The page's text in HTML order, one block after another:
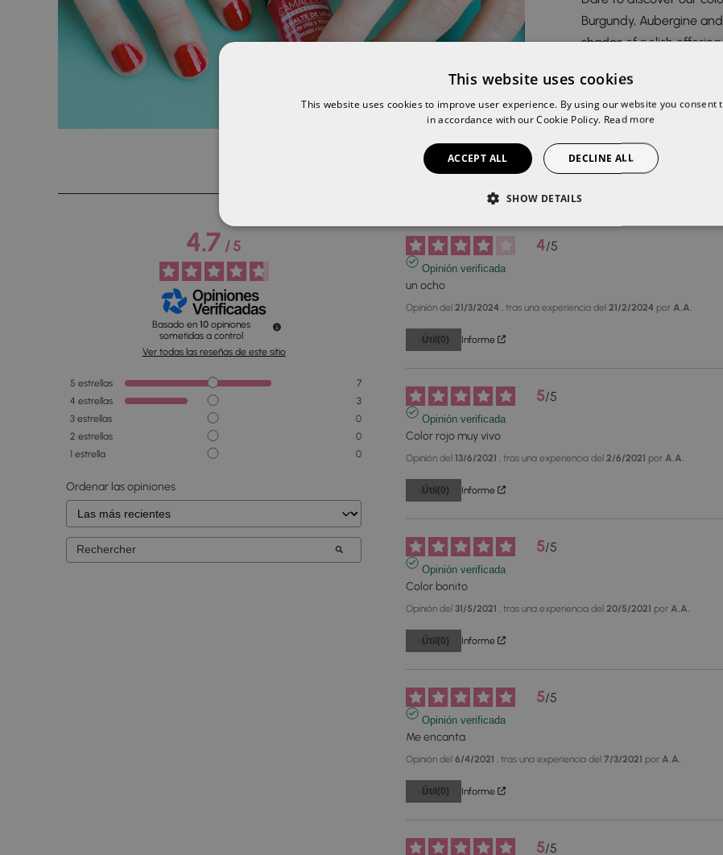
Burgundy, Aubergine
shades of polish
safe and easy
4.7/5
Basado en 10 opiniones
sometidas a control
Ver todas las reseñas de este sitio
5 estrellas
7
4 estrellas
3
3 estrellas
0
2 estrellas
0
1 estrella 0
Ordenar las opiniones
4/5
Opinión verificada
un ocho
Opinión del21/3/2024 , tras una experiencia del21/2/2024 por A.A.
Útil(0) Informe
5/5
Opinión verificada
Color rojo muy vivo
Opinión del13/6/2021 , tras una experiencia del2/6/2021 por A.A.
Útil(0) Informe
5/5
Opinión verificada
Color bonito
Opinión del31/5/2021 , tras una experiencia del20/5/2021 por A.A.
Útil(0) Informe
5/5
Opinión verificada
Me encanta
Opinión del6/4/2021 , tras una experiencia del7/3/2021 por A.A.
Útil(0) Informe
5/5
This website uses cookies
This website uses cookies to improve user experience. By using our website you consent
in accordance with our Cookie Policy. Read more
ACCEPT ALL DECLINE ALL
SHOW DETAILS